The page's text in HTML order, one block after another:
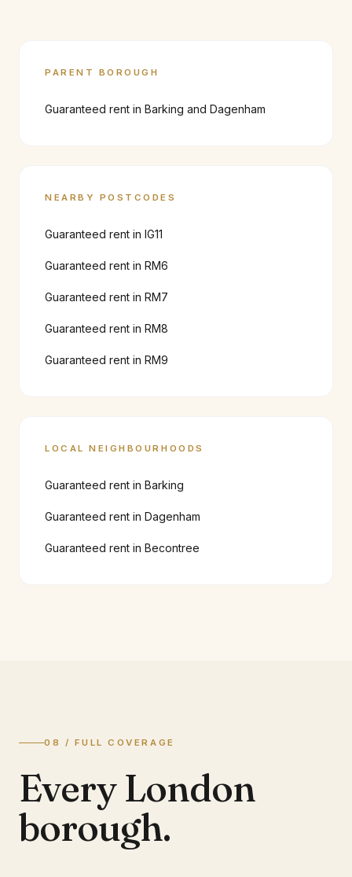
PARENT BOROUGH
Guaranteed rent in Barking and Dagenham
NEARBY POSTCODES
Guaranteed rent in IG11
Guaranteed rent in RM6
Guaranteed rent in RM7
Guaranteed rent in RM8
Guaranteed rent in RM9
LOCAL NEIGHBOURHOODS
Guaranteed rent in Barking
Guaranteed rent in Dagenham
Guaranteed rent in Becontree
08 / FULL COVERAGE
Every London
borough.